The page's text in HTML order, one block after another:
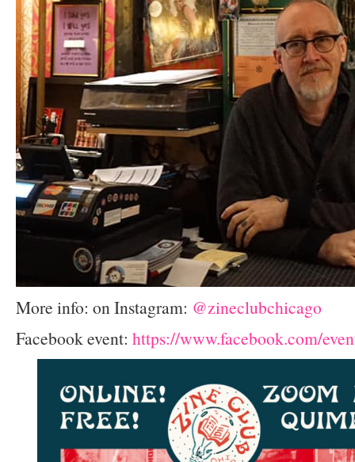
More info: on Instagram: @zineclubchicago
Facebook event: https://www.facebook.com/